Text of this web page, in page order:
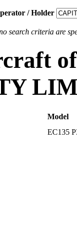
/ Holder
search criteria are
Model
EC135